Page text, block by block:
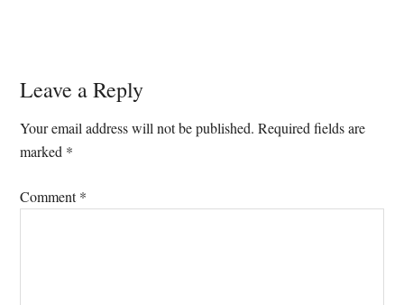
Reader
Interactions
Leave a Reply
Your email address will not be published. Required fields are
marked *
Comment*